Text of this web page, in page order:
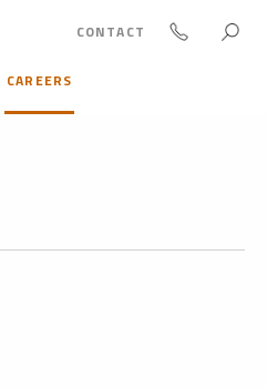
CAREERS
CONTACT